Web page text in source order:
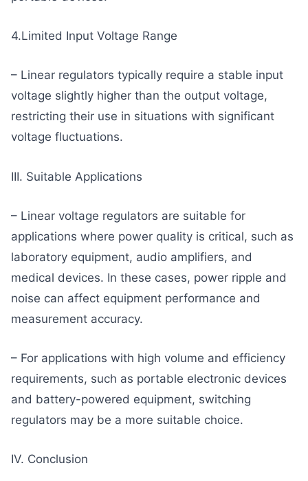
4.Limited Input Voltage Range
– Linear regulators typically require a stable input
voltage slightly higher than the output voltage,
restricting their use in situations with significant
voltage fluctuations.
III. Suitable Applications
– Linear voltage regulators are suitable for
applications where power quality is critical, such as
laboratory equipment, audio amplifiers, and
medical devices. In these cases, power ripple and
noise can affect equipment performance and
measurement accuracy.
– For applications with high volume and efficiency
requirements, such as portable electronic devices
and battery-powered equipment, switching
regulators may be a more suitable choice.
IV. Conclusion